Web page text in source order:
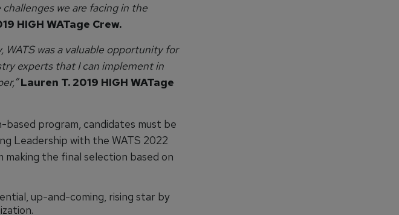
we are facing in the
HIGH WATage Crew.
was a valuable opportunity for
experts that I can implement in
Lauren T. 2019 HIGH WATage
based program, candidates must be
Leadership with the WATS 2022
making the final selection based on
up-and-coming, rising star by